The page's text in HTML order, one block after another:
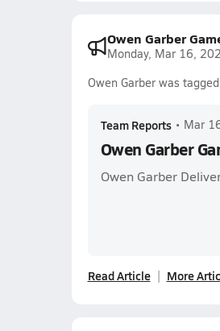
Owen Garber
Monday, Mar 16,
Owen Garber was
Team Reports • Mar
Owen Garber
Owen Garber
Read Article More